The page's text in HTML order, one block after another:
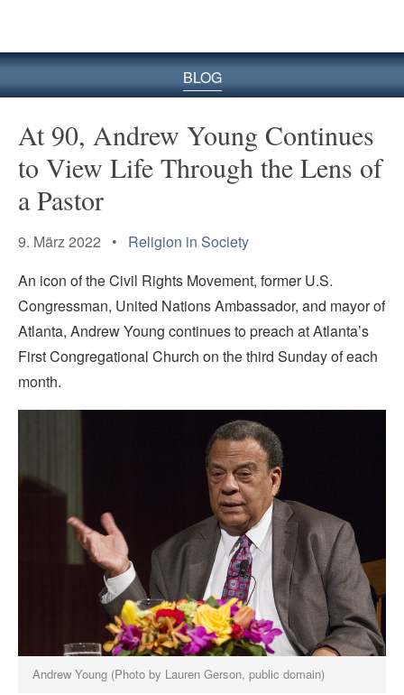
BLOG
At 90, Andrew Young Continues
to View Life Through the Lens of
a Pastor
9. März 2022 • Religion in Society
An icon of the Civil Rights Movement, former U.S.
Congressman, United Nations Ambassador, and mayor of
Atlanta, Andrew Young continues to preach at Atlanta’s
First Congregational Church on the third Sunday of each
month.
Andrew Young (Photo by Lauren Gerson, public domain)